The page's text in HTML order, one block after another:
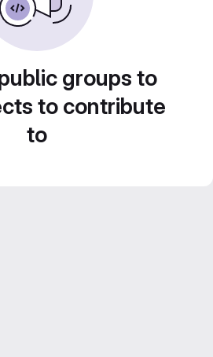
groups to
to contribute
to